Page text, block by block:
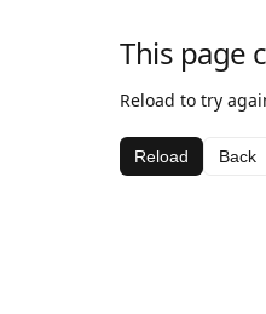
This page
Reload to try
Reload Back